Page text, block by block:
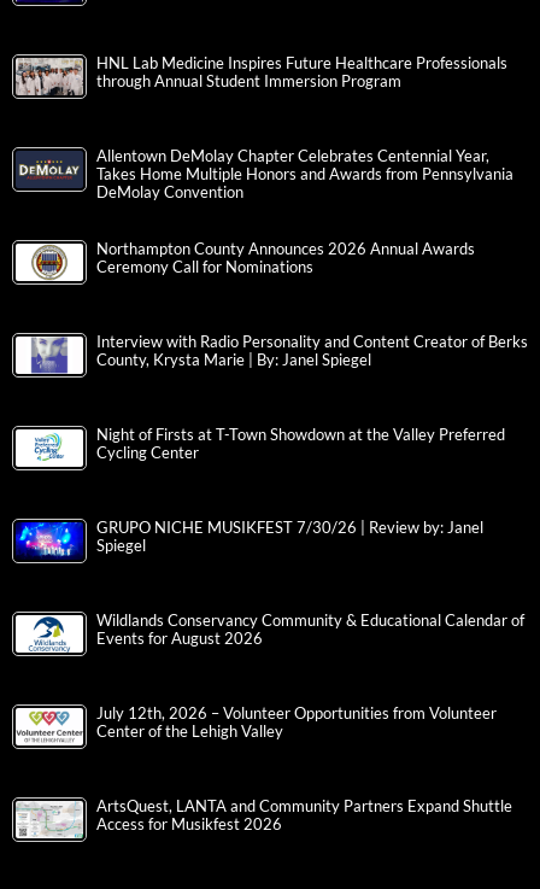
HNL Lab Medicine Inspires Future Healthcare Professionals
through Annual Student Immersion Program
Allentown DeMolay Chapter Celebrates Centennial Year,
Takes Home Multiple Honors and Awards from Pennsylvania
DeMolay Convention
Northampton County Announces 2026 Annual Awards
Ceremony Call for Nominations
Interview with Radio Personality and Content Creator of Berks
County, Krysta Marie | By: Janel Spiegel
Night of Firsts at T-Town Showdown at the Valley Preferred
Cycling Center
GRUPO NICHE MUSIKFEST 7/30/26 | Review by: Janel
Spiegel
Wildlands Conservancy Community & Educational Calendar of
Events for August 2026
July 12th, 2026 – Volunteer Opportunities from Volunteer
Center of the Lehigh Valley
ArtsQuest, LANTA and Community Partners Expand Shuttle
Access for Musikfest 2026